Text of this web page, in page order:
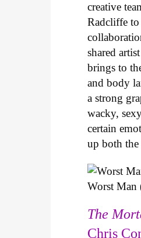
creative
Radcliffe
shared
brings to
and body
a strong
wacky,
certain
up both
Worst Man
The
Chris